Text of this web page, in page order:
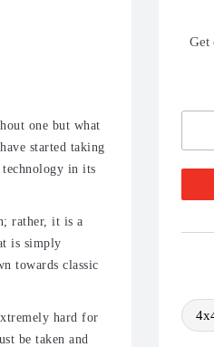
one but what
started taking
technology in its
rather, it is a
is simply
towards classic
hard for
be taken and
Get